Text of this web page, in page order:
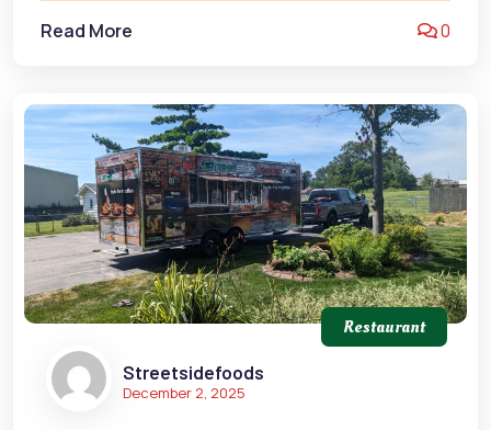
Read More
0
Streetsidefoods
December 2, 2025
Restaurant